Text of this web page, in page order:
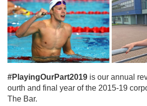
#PlayingOurPart2019 is our annual
ourth and final year of the 2015-19
The Bar.